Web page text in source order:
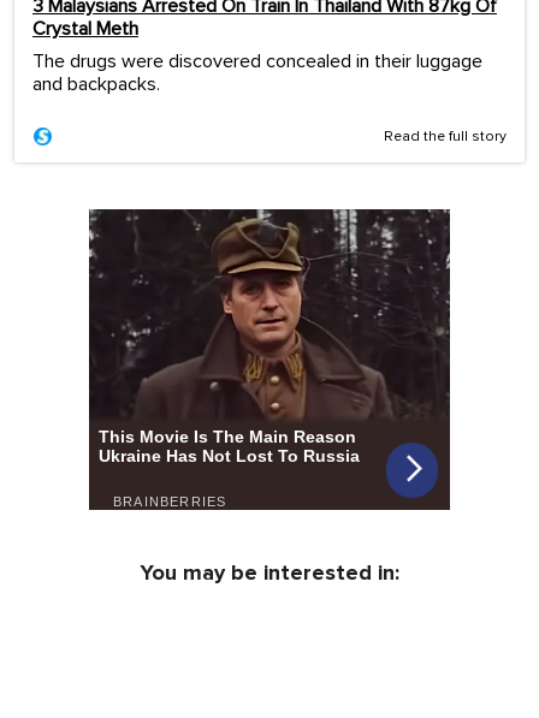
3 Malaysians Arrested On Train In Thailand With 87kg Of
Crystal Meth
The drugs were discovered concealed in their luggage
and backpacks.
Read the full story
You may be interested in: